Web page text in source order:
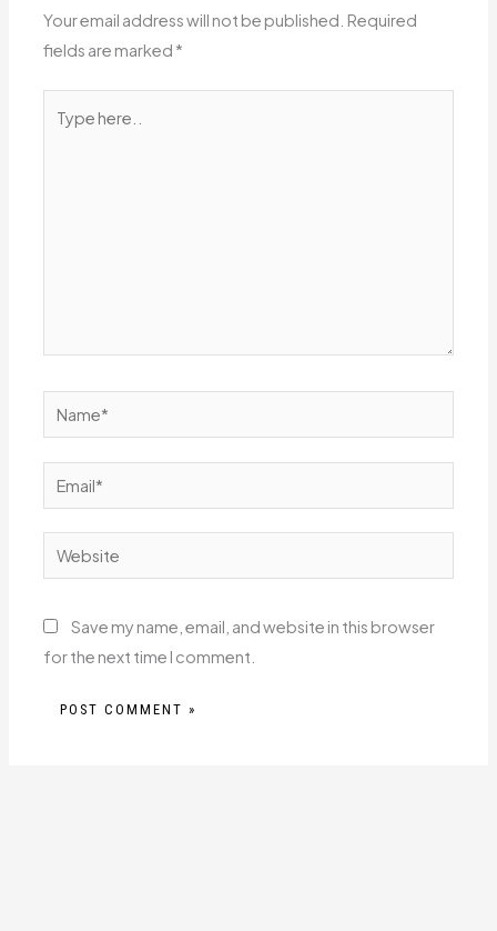
Your email address will not be published. Required
fields are marked *
here..
Name*
Email*
Website
Save my name, email, and website in this browser
for the next time I comment.